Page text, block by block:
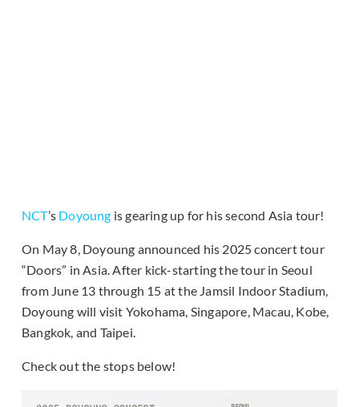
NCT’s Doyoung is gearing up for his second Asia tour!
On May 8, Doyoung announced his 2025 concert tour
“Doors” in Asia. After kick-starting the tour in Seoul
from June 13 through 15 at the Jamsil Indoor Stadium,
Doyoung will visit Yokohama, Singapore, Macau, Kobe,
Bangkok, and Taipei.
Check out the stops below!